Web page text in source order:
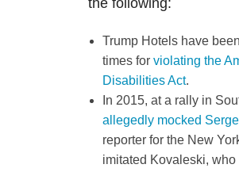
the following:
Trump Hotels have
times for violating the
Disabilities Act.
In 2015, at a rally in
allegedly mocked
reporter for the New
imitated Kovaleski, who